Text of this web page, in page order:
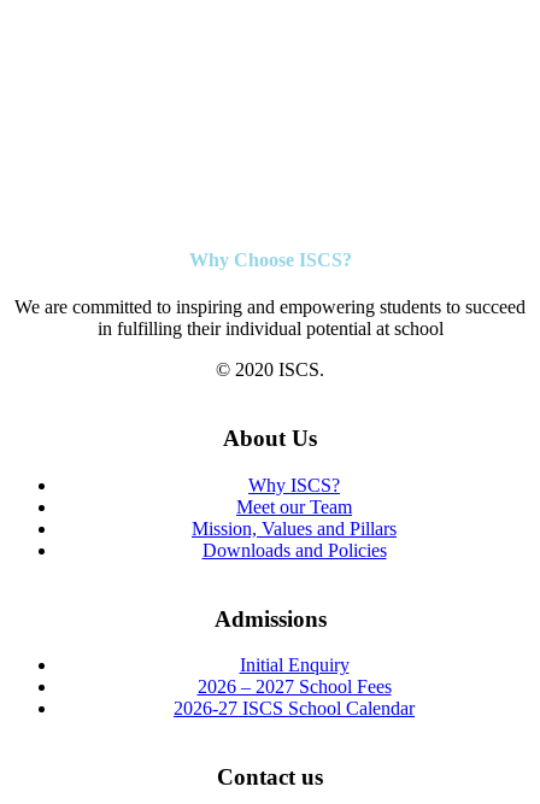
Why Choose ISCS?
We are committed to inspiring and empowering students to succeed
in fulfilling their individual potential at school
© 2020 ISCS.
About Us
Why ISCS?
Meet our Team
Mission, Values and Pillars
Downloads and Policies
Admissions
Initial Enquiry
2026 – 2027 School Fees
2026-27 ISCS School Calendar
Contact us